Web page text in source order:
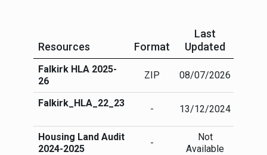
Resources Format
Last
Updated
Falkirk HLA 2025-
26
ZIP 08/07/2026
Falkirk_HLA_22_23
- 13/12/2024
Housing Land Audit
2024-2025
-
Not
Available